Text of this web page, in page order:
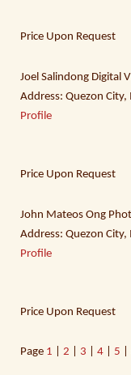
Price Upon Request
Joel Salindong Digital
Address: Quezon
Profile
Price Upon Request
John Mateos Ong
Address: Quezon
Profile
Price Upon Request
Page 1 2 3 4 5